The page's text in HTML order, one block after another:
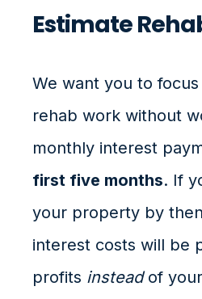
Estimate
We want you to
rehab work without
monthly interest
first five months. If
your property by
interest costs will be
profits instead of